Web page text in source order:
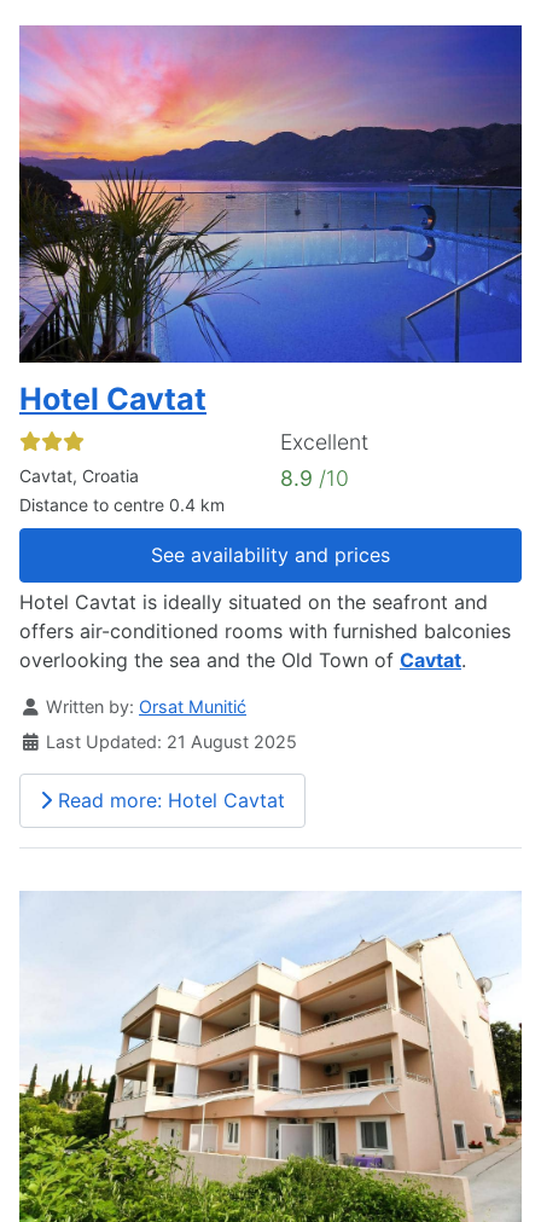
Hotel Cavtat
Cavtat, Croatia
Distance to centre 0.4 km
Excellent
8.9 /10
See availability and prices
Hotel Cavtat is ideally situated on the seafront and
offers air-conditioned rooms with furnished balconies
overlooking the sea and the Old Town of Cavtat.
Details
Written by: Orsat Munitić
Last Updated: 21 August 2025
Read more: Hotel Cavtat